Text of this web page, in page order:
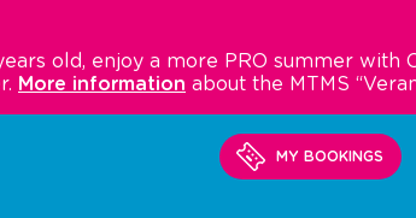
old, enjoy a more PRO summer with
More information about the MTMS
MY BOOKINGS